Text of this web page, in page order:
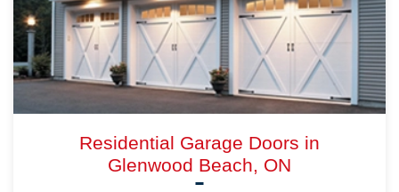
Residential Garage Doors in
Glenwood Beach, ON